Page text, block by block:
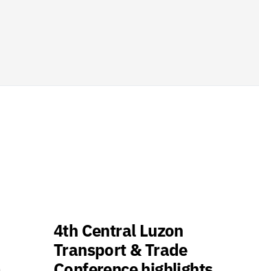
4th Central Luzon
Transport & Trade